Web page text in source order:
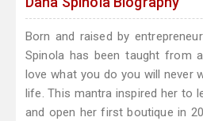
Born and raised by
Spinola has been taught from
love what you do you will never
life. This mantra inspired her to
and open her first boutique in